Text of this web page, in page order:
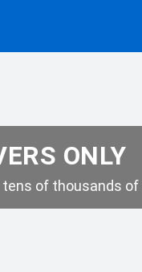
ONLY
of thousands